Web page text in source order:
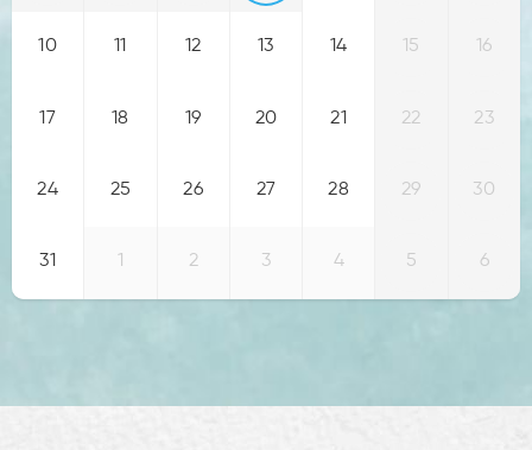
10 11 12 13 14 15 16
17 18 19 20 21 22 23
24 25 26 27 28 29 30
31 1 2 3 4 5 6